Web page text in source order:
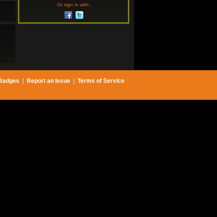
Or sign in with:
| Report an Issue | Terms of Service